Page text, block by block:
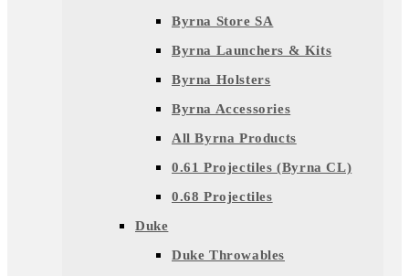
Byrna Store SA
Byrna Launchers & Kits
Byrna Holsters
Byrna Accessories
All Byrna Products
0.61 Projectiles (Byrna CL)
0.68 Projectiles
Duke
Duke Throwables